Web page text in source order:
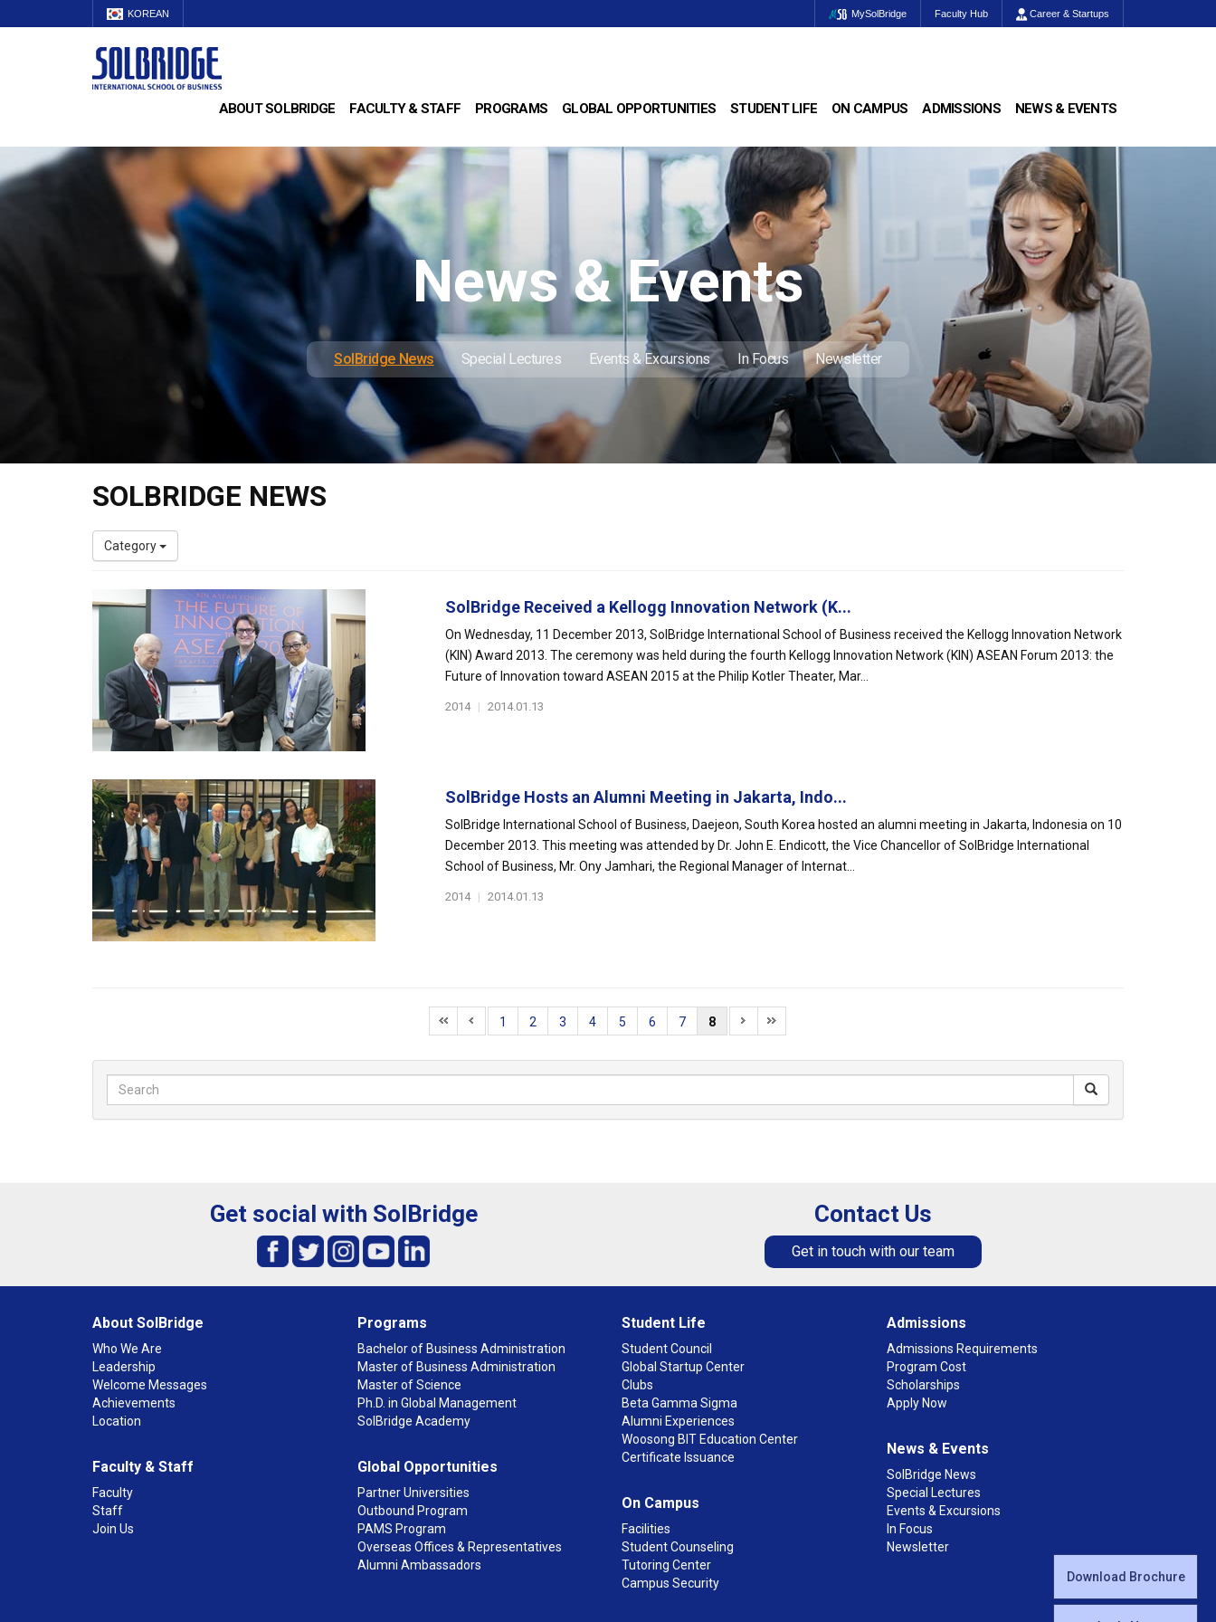
KOREAN MySolBridge Faculty Hub Career & Startups
ABOUT SOLBRIDGE FACULTY & STAFF PROGRAMS GLOBAL OPPORTUNITIES STUDENT LIFE ON CAMPUS ADMISSIONS NEWS & EVENTS
News & Events
SolBridge News Special Lectures Events & Excursions In Focus Newsletter
SOLBRIDGE NEWS
Category
SolBridge Received a Kellogg Innovation Network (K...
On Wednesday, 11 December 2013, SolBridge International School of Business received the Kellogg Innovation Network
(KIN) Award 2013. The ceremony was held during the fourth Kellogg Innovation Network (KIN) ASEAN Forum 2013: the
Future of Innovation toward ASEAN 2015 at the Philip Kotler Theater, Mar...
2014 | 2014.01.13
SolBridge Hosts an Alumni Meeting in Jakarta, Indo...
SolBridge International School of Business, Daejeon, South Korea hosted an alumni meeting in Jakarta, Indonesia on 10
December 2013. This meeting was attended by Dr. John E. Endicott, the Vice Chancellor of SolBridge International
School of Business, Mr. Ony Jamhari, the Regional Manager of Internat...
2014 | 2014.01.13
1 2 3 4 5 6 7 8
Download Brochure
Get social with SolBridge Contact Us
Get in touch with our team
About SolBridge
Who We Are
Leadership
Welcome Messages
Achievements
Location
Faculty & Staff
Faculty
Staff
Join Us
Programs
Bachelor of Business Administration
Master of Business Administration
Master of Science
Ph.D. in Global Management
SolBridge Academy
Global Opportunities
Partner Universities
Outbound Program
PAMS Program
Overseas Offices & Representatives
Alumni Ambassadors
Student Life
Student Council
Global Startup Center
Clubs
Beta Gamma Sigma
Alumni Experiences
Woosong BIT Education Center
Certificate Issuance
On Campus
Facilities
Student Counseling
Tutoring Center
Campus Security
Admissions
Admissions Requirements
Program Cost
Scholarships
Apply Now
News & Events
SolBridge News
Special Lectures
Events & Excursions
In Focus
Newsletter